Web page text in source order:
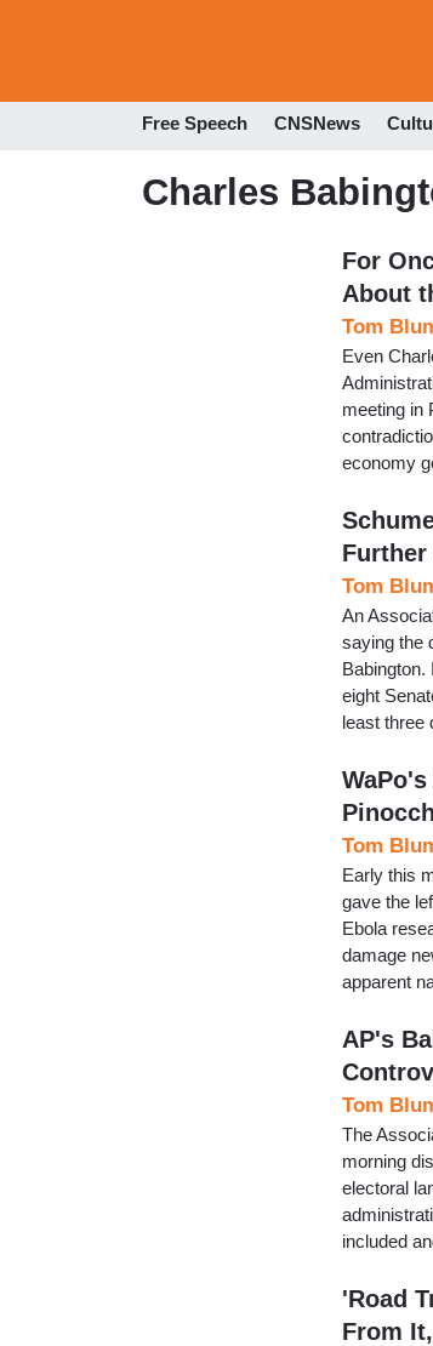
Free Speech CNSNews
Charles
For
About
Tom
Even
meeting in
economy
Tom
An
saying the
eight
least three
Tom
Early this
gave the
Ebola
damage
apparent
AP's
Tom
The
morning
electoral
included
'Road
From